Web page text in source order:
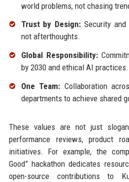
world problems, not chasing
Trust by Design: Security
not afterthoughts.
Global Responsibility:
by 2030 and ethical AI practices.
One Team: Collaboration
departments to achieve shared
These values are not just
performance reviews, product
initiatives. For example, the
Good” hackathon dedicates
open-source contributions to